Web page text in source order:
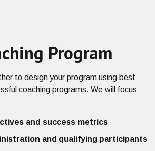
Program
to design your program using best
coaching programs. We will focus
and success metrics
and qualifying participants